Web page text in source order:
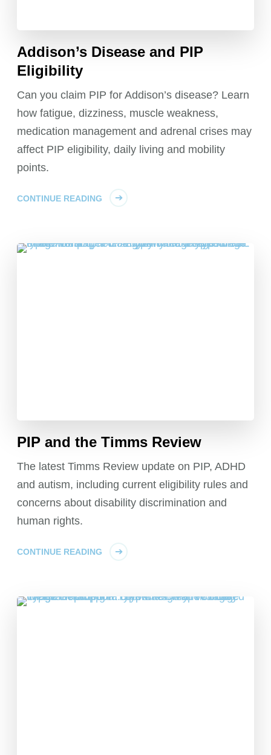
Addison’s Disease and PIP
Eligibility
Can you claim PIP for Addison’s disease? Learn
how fatigue, dizziness, muscle weakness,
medication management and adrenal crises may
affect PIP eligibility, daily living and mobility
points.
CONTINUE READING
PIP and the Timms Review
The latest Timms Review update on PIP, ADHD
and autism, including current eligibility rules and
concerns about disability discrimination and
human rights.
CONTINUE READING